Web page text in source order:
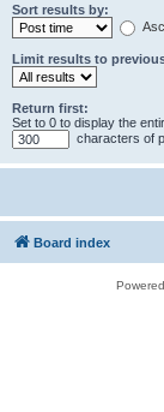
Sort results by:
Limit results to
Return first:
Set to 0 to display the
characters of
Board index